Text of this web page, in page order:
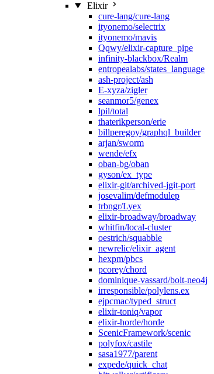
Elixir
cure-lang/cure-lang
ityonemo/selectrix
ityonemo/mavis
Qqwy/elixir-capture_pipe
infinity-blackbox/Realm
entropealabs/states_language
ash-project/ash
E-xyza/zigler
seanmor5/genex
lpil/total
thaterikperson/erie
billperegoy/graphql_builder
arjan/sworm
wende/efx
oban-bg/oban
gyson/ex_type
elixir-git/archived-jgit-port
josevalim/defmodulep
trbngr/Lyex
elixir-broadway/broadway
whitfin/local-cluster
oestrich/squabble
newrelic/elixir_agent
hexpm/pbcs
pcorey/chord
dominique-vassard/bolt-neo4j
irresponsible/polylens.ex
ejpcmac/typed_struct
elixir-toniq/vapor
elixir-horde/horde
ScenicFramework/scenic
polyfox/castile
sasa1977/parent
expede/quick_chat